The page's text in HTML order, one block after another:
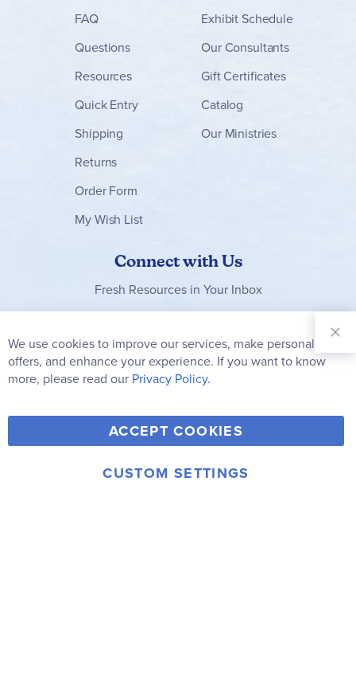
FAQ
Questions
Resources
Quick Entry
Shipping
Returns
Order Form
My Wish List
Exhibit Schedule
Our Consultants
Gift Certificates
Catalog
Our Ministries
Connect with Us
Fresh Resources in Your Inbox
Our
Newsletter:
Subscribe
Y
o
u
F
a
c
T
w
i
V
i
m
I
© 2006-2026 Rainbow Resource Center, Inc.
We use cookies to improve our services, make personal
offers, and enhance your experience. If you want to know
more, please read our Privacy Policy.
ACCEPT COOKIES
CUSTOM SETTINGS